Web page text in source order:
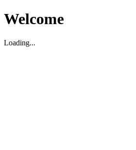
Welcome
Loading...